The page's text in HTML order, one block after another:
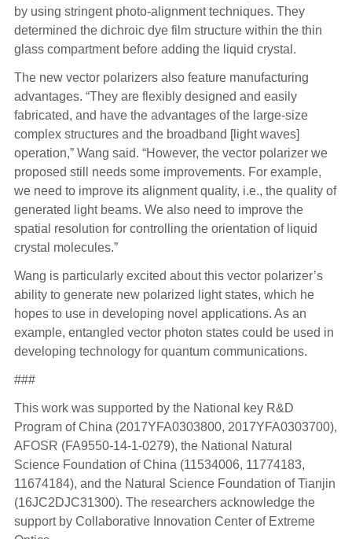
by using stringent photo-alignment techniques. They
determined the dichroic dye film structure within the thin
glass compartment before adding the liquid crystal.
The new vector polarizers also feature manufacturing
advantages. “They are flexibly designed and easily
fabricated, and have the advantages of the large-size
complex structures and the broadband [light waves]
operation,” Wang said. “However, the vector polarizer we
proposed still needs some improvements. For example,
we need to improve its alignment quality, i.e., the quality of
generated light beams. We also need to improve the
spatial resolution for controlling the orientation of liquid
crystal molecules.”
Wang is particularly excited about this vector polarizer’s
ability to generate new polarized light states, which he
hopes to use in developing novel applications. As an
example, entangled vector photon states could be used in
developing technology for quantum communications.
###
This work was supported by the National key R&D
Program of China (2017YFA0303800, 2017YFA0303700),
AFOSR (FA9550-14-1-0279), the National Natural
Science Foundation of China (11534006, 11774183,
11674184), and the Natural Science Foundation of Tianjin
(16JC2DJC31300). The researchers acknowledge the
support by Collaborative Innovation Center of Extreme